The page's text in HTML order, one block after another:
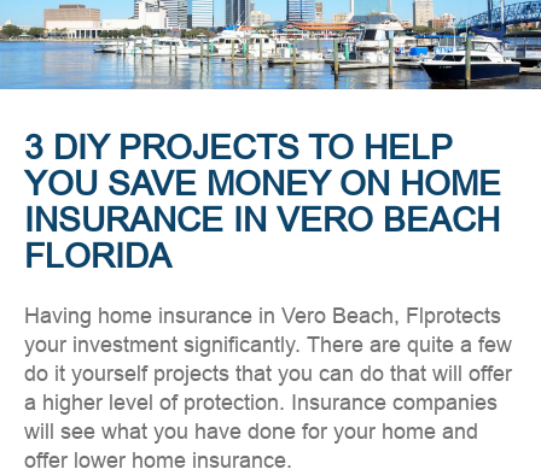
3 DIY PROJECTS TO HELP
YOU SAVE MONEY ON HOME
INSURANCE IN VERO BEACH
FLORIDA
Having home insurance in Vero Beach, Flprotects
your investment significantly. There are quite a few
do it yourself projects that you can do that will offer
a higher level of protection. Insurance companies
will see what you have done for your home and
offer lower home insurance.